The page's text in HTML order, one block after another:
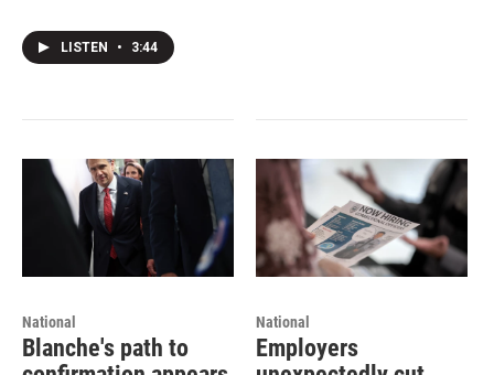
LISTEN • 3:44
National
Blanche's path to
National
Employers